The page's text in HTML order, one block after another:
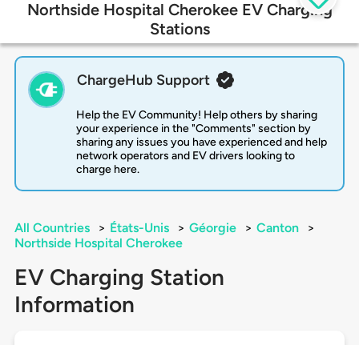
Northside Hospital Cherokee EV Charging
Stations
ChargeHub Support
Help the EV Community! Help others by sharing
your experience in the "Comments" section by
sharing any issues you have experienced and help
network operators and EV drivers looking to
charge here.
All Countries > États-Unis > Géorgie > Canton
>
Northside Hospital Cherokee
EV Charging Station
Information